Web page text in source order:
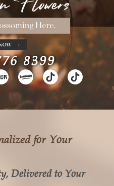
8399
for Your
Delivered to Your